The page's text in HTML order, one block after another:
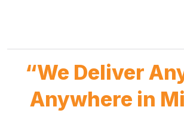
“We Deliver
Anywhere in